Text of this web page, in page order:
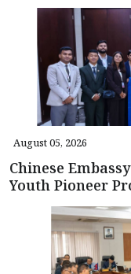
August 05, 2026
Chinese
Youth Pioneer